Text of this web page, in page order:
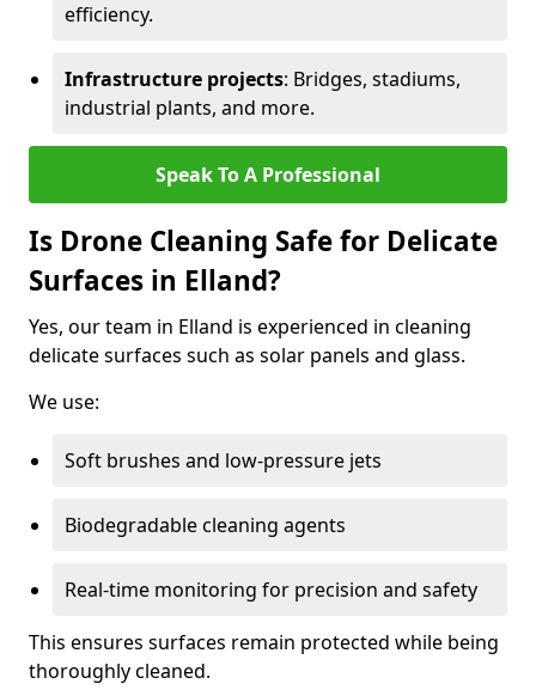
efficiency.
Infrastructure projects: Bridges, stadiums,
industrial plants, and more.
Speak To A Professional
Is Drone Cleaning Safe for Delicate
Surfaces in Elland?
Yes, our team in Elland is experienced in cleaning
delicate surfaces such as solar panels and glass.
We use:
Soft brushes and low-pressure jets
Biodegradable cleaning agents
Real-time monitoring for precision and safety
This ensures surfaces remain protected while being
thoroughly cleaned.